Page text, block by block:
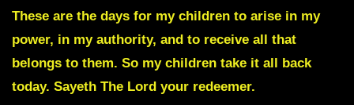
These are the days for my children to arise in my
power, in my authority, and to receive all that
belongs to them. So my children take it all back
today. Sayeth The Lord your redeemer.